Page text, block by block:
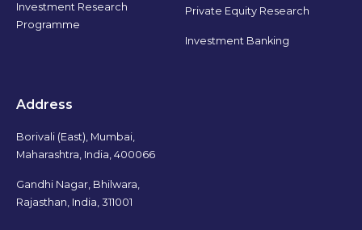
Investment Research
Programme
Private Equity Research
Investment Banking
Address
Borivali (East), Mumbai,
Maharashtra, India, 400066
Gandhi Nagar, Bhilwara,
Rajasthan, India, 311001